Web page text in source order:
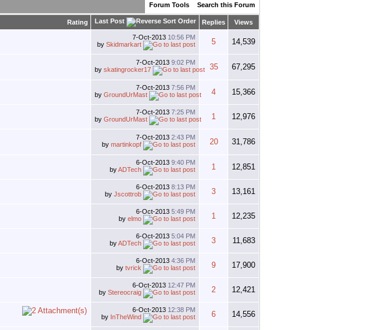
Forum Tools Search this Forum
Rating Last Post Replies Views
7-Oct-2013 10:56 PM
by Skidmarkart 5 14,539
7-Oct-2013 9:02 PM
by skatingrocker17 35 67,295
7-Oct-2013 7:56 PM
by GroundUrMast 4 15,366
7-Oct-2013 7:25 PM
by GroundUrMast 1 12,976
7-Oct-2013 2:43 PM
by martinkopf 20 31,786
6-Oct-2013 9:40 PM
byADTech 1 12,851
6-Oct-2013 8:13 PM
by Jscottrob 3 13,161
6-Oct-2013 5:49 PM
by elmo 1 12,235
6-Oct-2013 5:04 PM
byADTech 3 11,683
6-Oct-2013 4:36 PM
by tvrick 9 17,900
6-Oct-2013 12:47 PM
by Stereocraig 2 12,421
6-Oct-2013 12:38 PM
by InTheWind 6 14,556